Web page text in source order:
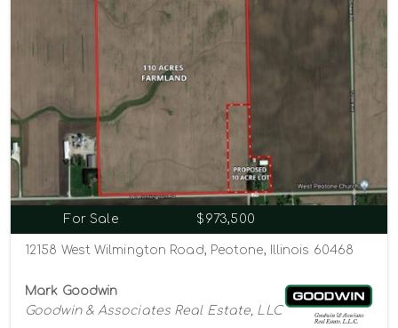
For Sale $973,500
12158 West Wilmington Road, Peotone, Illinois 60468
Mark Goodwin
Goodwin & Associates Real Estate, LLC